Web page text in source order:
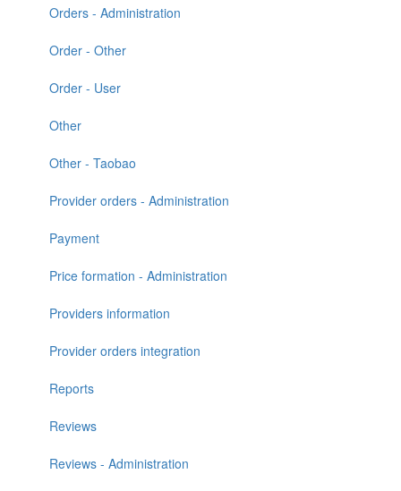
Orders - Administration
Order - Other
Order - User
Other
Other - Taobao
Provider orders - Administration
Payment
Price formation - Administration
Providers information
Provider orders integration
Reports
Reviews
Reviews - Administration